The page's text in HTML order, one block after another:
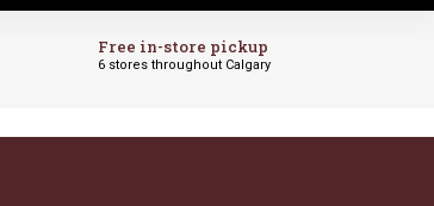
Free in-store pickup
6 stores throughout Calgary